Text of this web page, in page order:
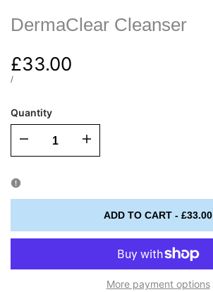
DermaClear Cleanser
Sale
price
£33.00
UNIT
/PER
Quantity
I18n
interpolation
value
I18n
interpolation
value
ADD TO CART - £33.00
More payment options